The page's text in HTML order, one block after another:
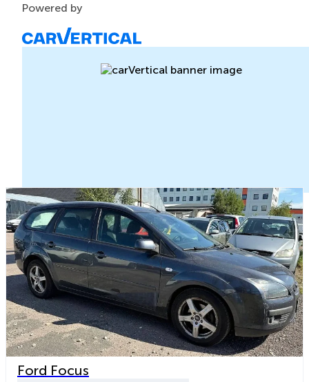
Powered by
Ford Focus